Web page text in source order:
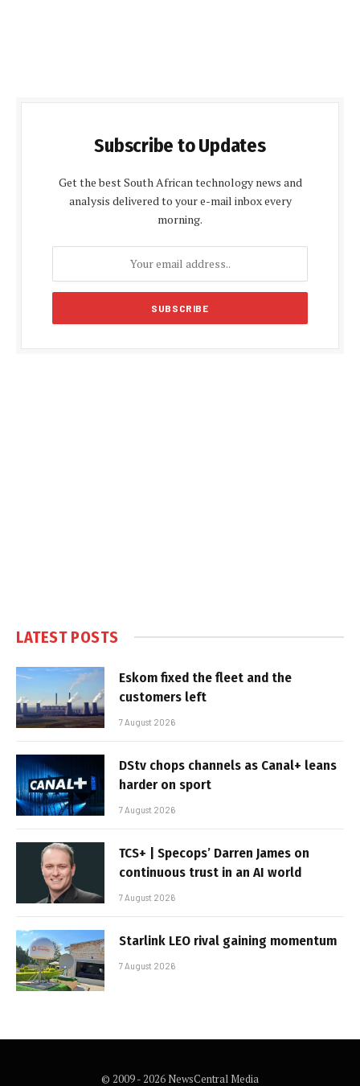
Subscribe to Updates
Get the best South African technology news and
analysis delivered to your e-mail inbox every
morning.
LATEST POSTS
Eskom fixed the fleet and the
customers left
7 August 2026
DStv chops channels as Canal+ leans
harder on sport
7 August 2026
TCS+ | Specops’ Darren James on
continuous trust in an AI world
7 August 2026
Starlink LEO rival gaining momentum
7 August 2026
© 2009 - 2026 NewsCentral Media